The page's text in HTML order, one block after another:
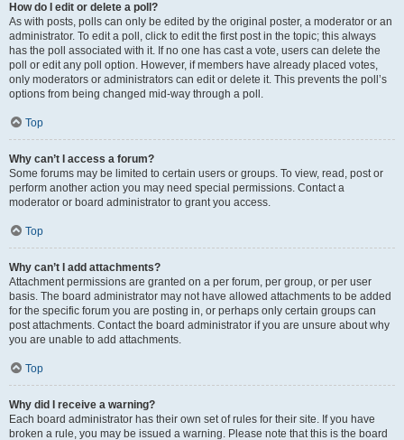
How do I edit or delete a poll?
As with posts, polls can only be edited by the original poster, a moderator or an
administrator. To edit a poll, click to edit the first post in the topic; this always
has the poll associated with it. If no one has cast a vote, users can delete the
poll or edit any poll option. However, if members have already placed votes,
only moderators or administrators can edit or delete it. This prevents the poll’s
options from being changed mid-way through a poll.
Top
Why can’t I access a forum?
Some forums may be limited to certain users or groups. To view, read, post or
perform another action you may need special permissions. Contact a
moderator or board administrator to grant you access.
Top
Why can’t I add attachments?
Attachment permissions are granted on a per forum, per group, or per user
basis. The board administrator may not have allowed attachments to be added
for the specific forum you are posting in, or perhaps only certain groups can
post attachments. Contact the board administrator if you are unsure about why
you are unable to add attachments.
Top
Why did I receive a warning?
Each board administrator has their own set of rules for their site. If you have
broken a rule, you may be issued a warning. Please note that this is the board